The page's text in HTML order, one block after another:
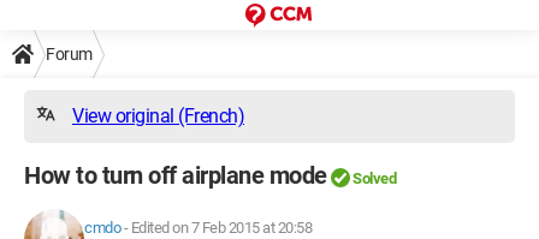
Forum
View original (French)
How to turn off airplane mode Solved
cmdo- Edited on 7 Feb 2015 at 20:58